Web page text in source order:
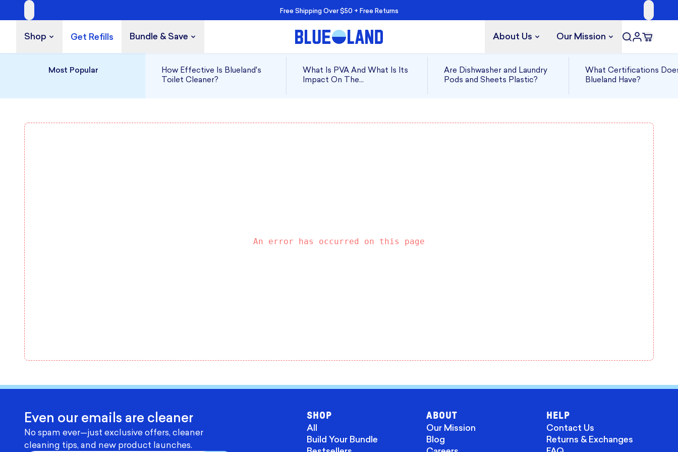
Free Shipping Over $50 + Free Returns
Shop Get Refills Bundle & Save About Us Our Mission
Most Popular
How Effective Is Blueland's
Toilet Cleaner?
What Is PVA And What Is Its
Impact On The
Are Dishwasher and Laundry
Pods and Sheets Plastic?
What Certifications
Blueland Have?
An error has occurred on this page
Even our emails are cleaner
No spam ever—just exclusive offers, cleaner
cleaning tips, and new product launches.
SHOP
All
Build Your Bundle
ABOUT
Our Mission
Blog
HELP
Contact Us
Returns & Exchanges